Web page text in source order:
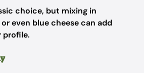
choice, but mixing in
even blue cheese can add
profile.